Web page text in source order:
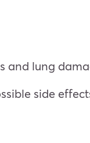
and lung
side